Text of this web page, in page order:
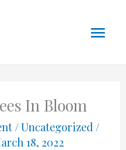
In Bloom
/Uncategorized/
18, 2022